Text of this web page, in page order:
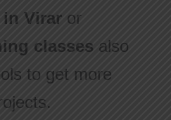
Viraror
classes also
to get more